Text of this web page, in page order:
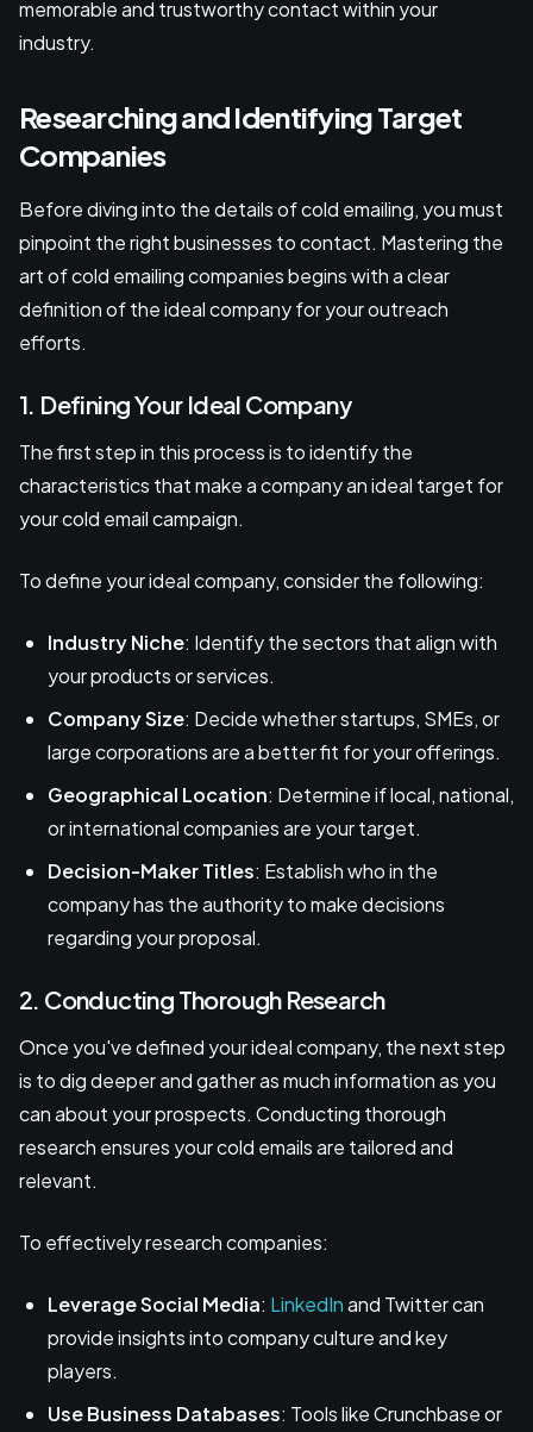
memorable and trustworthy contact within your
industry.
Researching and Identifying Target
Companies
Before diving into the details of cold emailing, you must
pinpoint the right businesses to contact. Mastering the
art of cold emailing companies begins with a clear
definition of the ideal company for your outreach
efforts.
1. Defining Your Ideal Company
The first step in this process is to identify the
characteristics that make a company an ideal target for
your cold email campaign.
To define your ideal company, consider the following:
Industry Niche: Identify the sectors that align with
your products or services.
Company Size: Decide whether startups, SMEs, or
large corporations are a better fit for your offerings.
Geographical Location: Determine if local, national,
or international companies are your target.
Decision-Maker Titles: Establish who in the
company has the authority to make decisions
regarding your proposal.
2. Conducting Thorough Research
Once you've defined your ideal company, the next step
is to dig deeper and gather as much information as you
can about your prospects. Conducting thorough
research ensures your cold emails are tailored and
relevant.
To effectively research companies:
Leverage Social Media: LinkedInand Twitter can
provide insights into company culture and key
players.
Use Business Databases: Tools like Crunchbase or